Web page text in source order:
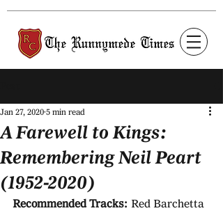
A Farewell to Kings:
Remembering Neil Peart
(1952-2020)
Jan 27, 2020 5 min read
Recommended Tracks: Red Barchetta